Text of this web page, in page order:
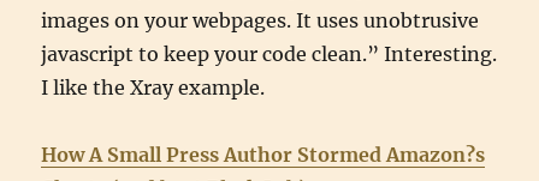
images on your webpages. It uses unobtrusive
javascript to keep your code clean.” Interesting.
I like the Xray example.
How A Small Press Author Stormed Amazon?s